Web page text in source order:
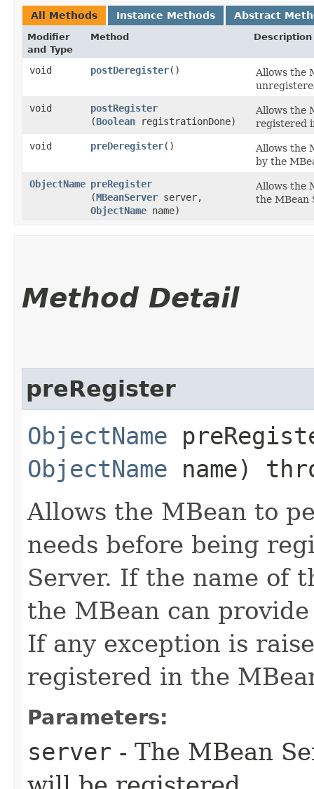
All Methods Instance Methods Abstract
Modifier
and Type
Method Description
void postDeregister()
Allows the
void
postRegister
(Boolean registrationDone)
Allows the
registered
void
preDeregister()
Allows the
by the
ObjectName preRegister
(MBeanServer server,
ObjectName name)
Allows the
the MBean
Method Detail
preRegister
ObjectName
ObjectName name)
Allows the MBean to
needs before being
Server. If the name of
the MBean can
If any exception is
registered in the
Parameters:
server - The MBean